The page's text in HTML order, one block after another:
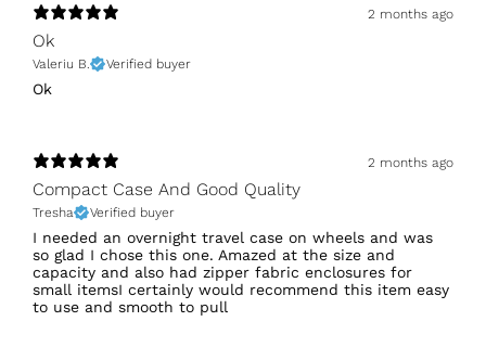
2 months ago
Ok
Valeriu B. Verified buyer
Ok
2 months ago
Compact Case And Good Quality
Tresha Verified buyer
I needed an overnight travel case on wheels and was
so glad I chose this one. Amazed at the size and
capacity and also had zipper fabric enclosures for
small itemsI certainly would recommend this item easy
to use and smooth to pull